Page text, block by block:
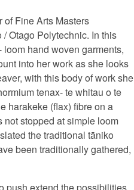
of Fine Arts Masters
/ Otago Polytechnic. In this
hand woven garments,
into her work as she looks
with this body of work she
tenax- te whitau o te
harakeke (flax) fibre on a
stopped at simple loom
the traditional tāniko
been traditionally gathered,
push extend the possibilities